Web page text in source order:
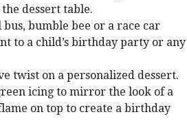
dessert table.
bumble bee or a race car
to a child’s birthday party or any
twist on a personalized dessert.
icing to mirror the look of a
on top to create a birthday